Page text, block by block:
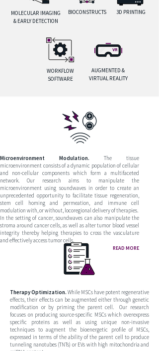
MOLECULAR IMAGING
& EARLY DETECTION
BIOCONSTRUCTS 3D PRINTING
WORKFLOW
SOFTWARE
AUGMENTED &
VIRTUAL REALITY
Microenvironment Modulation. The tissue
microenvironment consists of a dynamic population of cellular
and non-cellular components which form a multifaceted
network. Our research aims to manipulate the
microenvironment using soundwaves in order to create an
unprecedented opportunity to facilitate tissue regeneration,
stem cell homing and permeation, and immune cell
modulation with, or without, locoregional delivery of therapies.
In the setting of cancer, soundwaves can also manipulate the
stroma around cancer cells, as well as alter tumor blood vessel
integrity thereby helping therapies to cross the vasculature
and effectively access tumor cells.
READ MORE
Therapy Optimization. While MSCs have potent regenerative
effects, their effects can be augmented either through genetic
modification or by priming the parent cell. Our research
focuses on producing source-specific MSCs which overexpress
specific proteins as well as using unique non-invasive
techniques to augment the bioenergetic profile of MSCs,
expressed in terms of the ability of the parent cell to produce
tunneling nanotubes (TNTs) or EVs with high mitochondria and